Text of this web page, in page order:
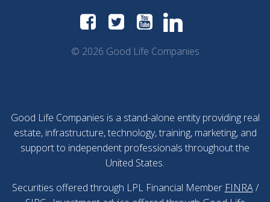
© 2026 Good Life Companies
Good Life Companies is a stand-alone entity providing real
estate, infrastructure, technology, training, marketing, and
support to independent professionals throughout the
United States.
Securities offered through LPL Financial Member FINRA /